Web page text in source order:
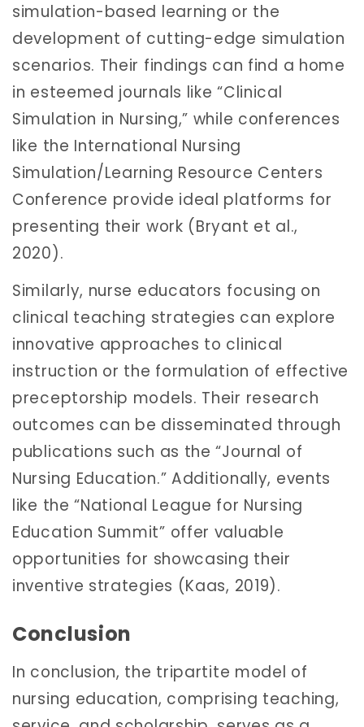
simulation-based learning or the
development of cutting-edge simulation
scenarios. Their findings can find a home
in esteemed journals like “Clinical
Simulation in Nursing,” while conferences
like the International Nursing
Simulation/Learning Resource Centers
Conference provide ideal platforms for
presenting their work (Bryant et al.,
2020).
Similarly, nurse educators focusing on
clinical teaching strategies can explore
innovative approaches to clinical
instruction or the formulation of effective
preceptorship models. Their research
outcomes can be disseminated through
publications such as the “Journal of
Nursing Education.” Additionally, events
like the “National League for Nursing
Education Summit” offer valuable
opportunities for showcasing their
inventive strategies (Kaas, 2019).
Conclusion
In conclusion, the tripartite model of
nursing education, comprising teaching,